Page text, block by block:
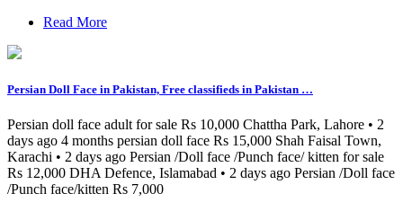
Read More
Persian Doll Face in Pakistan, Free classifieds in Pakistan …
Persian doll face adult for sale Rs 10,000 Chattha Park, Lahore • 2
days ago 4 months persian doll face Rs 15,000 Shah Faisal Town,
Karachi • 2 days ago Persian /Doll face /Punch face/ kitten for sale
Rs 12,000 DHA Defence, Islamabad • 2 days ago Persian /Doll face
/Punch face/kitten Rs 7,000